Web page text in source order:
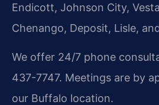
Endicott, Johnson City,
Chenango, Deposit, Lisle,
We offer 24/7 phone
437-7747. Meetings are by
our Buffalo location.